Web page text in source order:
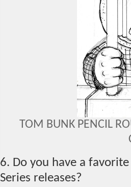
TOM BUNK PENCIL
6. Do you have a
Series releases?